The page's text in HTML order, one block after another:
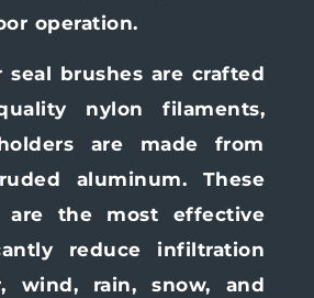
operation.
seal brushes are crafted
nylon filaments,
are made from
aluminum. These
are the most effective
reduce infiltration
wind, rain, snow, and